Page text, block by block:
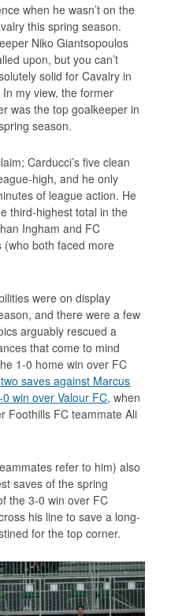
when he wasn’t on the
this spring season.
Niko Giantsopoulos
upon, but you can’t
solid for Cavalry in
my view, the former
was the top goalkeeper in
season.
Carducci’s five clean
high, and he only
of league action. He
third-highest total in the
Ingham and FC
(who both faced more
were on display
and there were a few
arguably rescued a
that come to mind
1-0 home win over FC
saves against Marcus
0 win over Valour FC, when
Foothills FC teammate Ali
refer to him) also
saves of the spring
the 3-0 win over FC
his line to save a long-
for the top corner.